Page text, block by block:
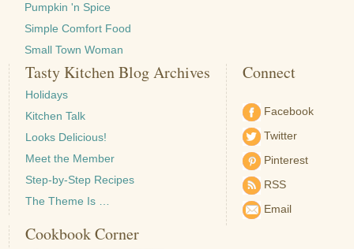
Pumpkin 'n Spice
Simple Comfort Food
Small Town Woman
Tasty Kitchen Blog Archives
Holidays
Kitchen Talk
Looks Delicious!
Meet the Member
Step-by-Step Recipes
The Theme Is …
Connect
Facebook
Twitter
Pinterest
RSS
Email
Cookbook Corner